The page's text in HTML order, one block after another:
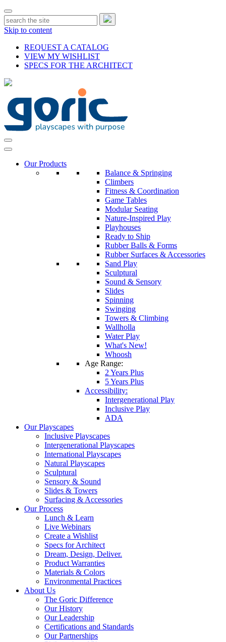
Skip to content
REQUEST A CATALOG
VIEW MY WISHLIST
SPECS FOR THE ARCHITECT
Our Products
Balance & Springing
Climbers
Fitness & Coordination
Game Tables
Modular Seating
Nature-Inspired Play
Playhouses
Ready to Ship
Rubber Balls & Forms
Rubber Surfaces & Accessories
Sand Play
Sculptural
Sound & Sensory
Slides
Spinning
Swinging
Towers & Climbing
Wallholla
Water Play
What's New!
Whoosh
Age Range:
2 Years Plus
5 Years Plus
Accessibility:
Intergenerational Play
Inclusive Play
ADA
Our Playscapes
Inclusive Playscapes
Intergenerational Playscapes
International Playscapes
Natural Playscapes
Sculptural
Sensory & Sound
Slides & Towers
Surfacing & Accessories
Our Process
Lunch & Learn
Live Webinars
Create a Wishlist
Specs for Architect
Dream, Design, Deliver.
Product Warranties
Materials & Colors
Environmental Practices
About Us
The Goric Difference
Our History
Our Leadership
Certifications and Standards
Our Partnerships